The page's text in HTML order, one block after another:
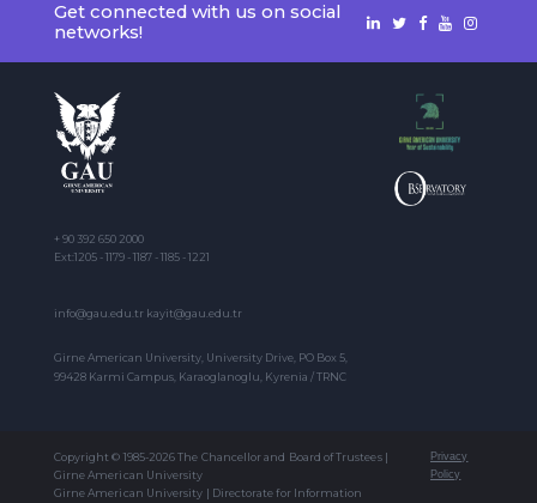
Get connected with us on social
networks!
+ 90 392 650 2000
Ext:1205 - 1179 - 1187 - 1185 - 1221
info@gau.edu.tr kayit@gau.edu.tr
Girne American University, University Drive, PO Box 5,
99428 Karmi Campus, Karaoglanoglu, Kyrenia / TRNC
Copyright © 1985-2026 The Chancellor and Board of Trustees |
Girne American University
Girne American University | Directorate for Information
Privacy
Policy